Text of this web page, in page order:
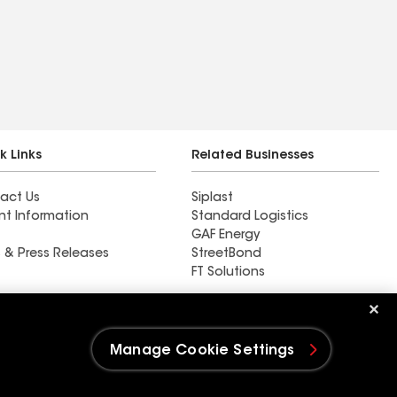
Links
Us
Information
& Press Releases
Related Businesses
Siplast
Standard Logistics
GAF Energy
StreetBond
FT Solutions
Ductwork
Manage Cookie Settings